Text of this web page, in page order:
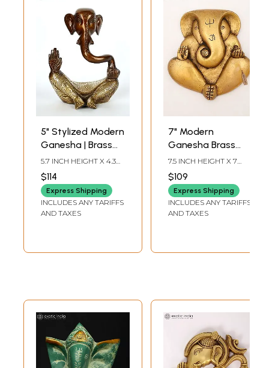
5" Stylized Modern
Ganesha | Brass
Statue
5.7 INCH HEIGHT X 4.3
INCH WIDTH X 2.7 INCH
LENGTH
$114
Express Shipping
INCLUDES ANY TARIFFS
AND TAXES
7" Modern
Ganesha Brass
Statue | Wall
Hanging
7.5 INCH HEIGHT X 7
INCH WIDTH X 1.5 INCH
LENGTH
$109
Express Shipping
INCLUDES ANY TARIFFS
AND TAXES